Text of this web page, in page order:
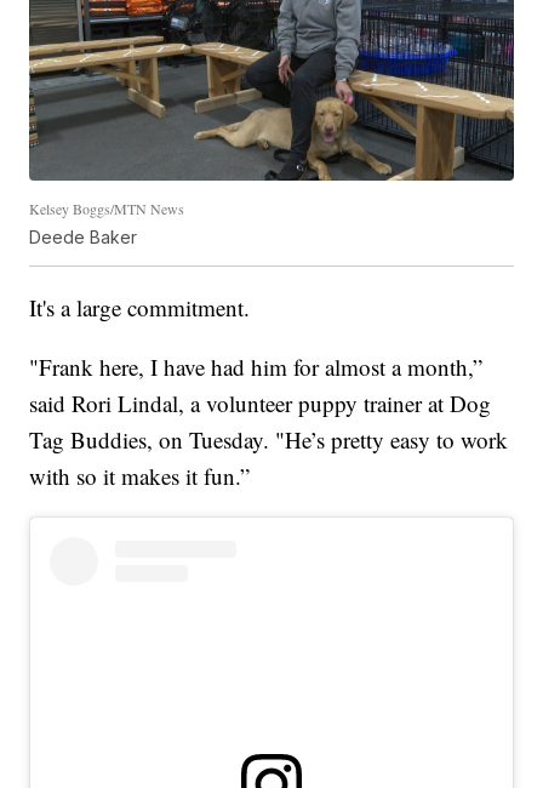
Kelsey Boggs/MTN News
Deede Baker
It's a large commitment.
"Frank here, I have had him for almost a month,”
said Rori Lindal, a volunteer puppy trainer at Dog
Tag Buddies, on Tuesday. "He’s pretty easy to work
with so it makes it fun.”